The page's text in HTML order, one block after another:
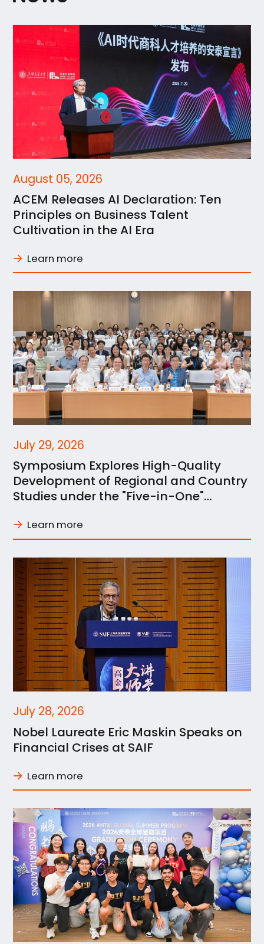
August 05, 2026
ACEM Releases AI Declaration: Ten
Principles on Business Talent
Cultivation in the AI Era
Learn more
July 29, 2026
Symposium Explores High-Quality
Development of Regional and Country
Studies under the "Five-in-One"
Learn more
July 28, 2026
Nobel Laureate Eric Maskin Speaks on
Financial Crises at SAIF
Learn more